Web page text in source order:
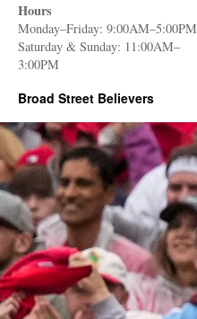
Hours
Monday–Friday: 9:00AM–5:00PM
Saturday & Sunday: 11:00AM–
3:00PM
Broad Street Believers